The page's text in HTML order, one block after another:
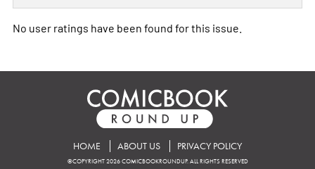
No user ratings have been found for this issue.
HOME ABOUT US PRIVACY POLICY
©COPYRIGHT 2026 COMICBOOKROUNDUP. ALL RIGHTS RESERVED